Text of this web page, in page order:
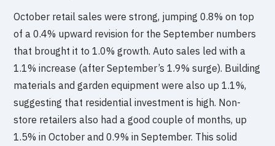
October retail sales were strong, jumping 0.8% on top
of a 0.4% upward revision for the September numbers
that brought it to 1.0% growth. Auto sales led with a
1.1% increase (after September’s 1.9% surge). Building
materials and garden equipment were also up 1.1%,
suggesting that residential investment is high. Non-
store retailers also had a good couple of months, up
1.5% in October and 0.9% in September. This solid